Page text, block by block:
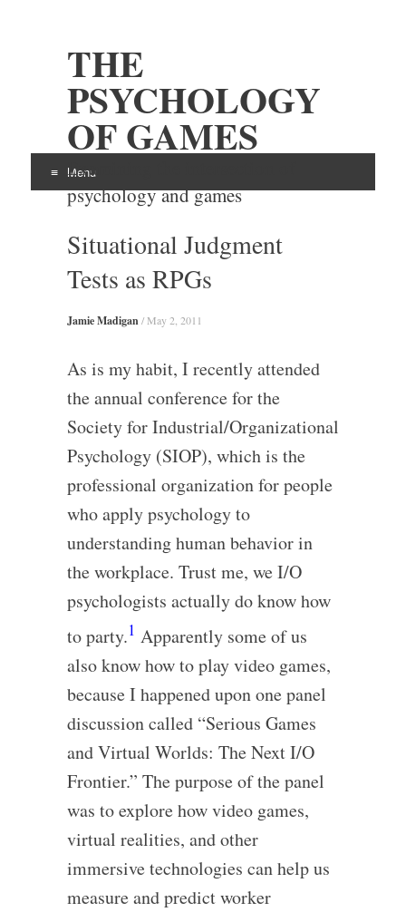
THE
PSYCHOLOGY
OF GAMES
Examining the intersection of
psychology and games
Menu
Skip
content
Situational Judgment
Tests as RPGs
Jamie Madigan / May 2, 2011
As is my habit, I recently attended
the annual conference for the
Society for Industrial/Organizational
Psychology (SIOP), which is the
professional organization for people
who apply psychology to
understanding human behavior in
the workplace. Trust me, we I/O
psychologists actually do know how
to party.1 Apparently some of us
also know how to play video games,
because I happened upon one panel
discussion called “Serious Games
and Virtual Worlds: The Next I/O
Frontier.” The purpose of the panel
was to explore how video games,
virtual realities, and other
immersive technologies can help us
measure and predict worker